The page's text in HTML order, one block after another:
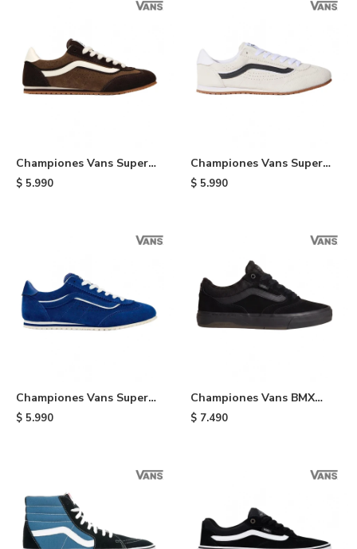
Championes Vans Super
Lowpro - Brown
$ 5.990
Championes Vans Super
Lowpro - Cream
$ 5.990
Championes Vans Super
Lowpro - Indigo
$ 5.990
Championes Vans BMX
Proof Wafflecup - Black
$ 7.490